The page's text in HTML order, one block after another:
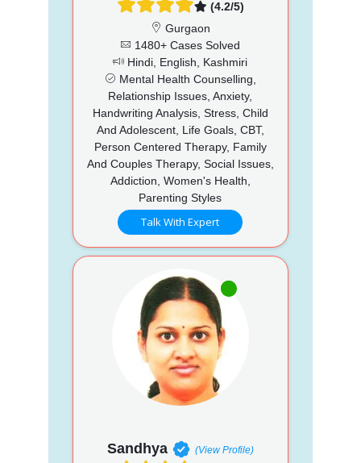
(4.2/5)
Gurgaon
1480+ Cases Solved
Hindi, English, Kashmiri
Mental Health Counselling,
Relationship Issues, Anxiety,
Handwriting Analysis, Stress, Child
And Adolescent, Life Goals, CBT,
Person Centered Therapy, Family
And Couples Therapy, Social Issues,
Addiction, Women's Health,
Parenting Styles
Talk With Expert
Sandhya (View Profile)